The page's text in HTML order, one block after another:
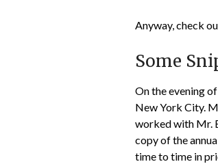
Anyway, check
Some
On the evening
New York City.
worked with Mr.
copy of the
time to time in